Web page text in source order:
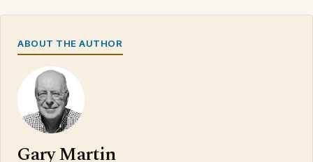
ABOUT THE AUTHOR
Gary Martin